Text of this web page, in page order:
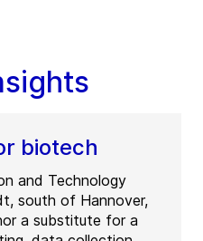
biotech
and Technology
south of Hannover,
a substitute for a